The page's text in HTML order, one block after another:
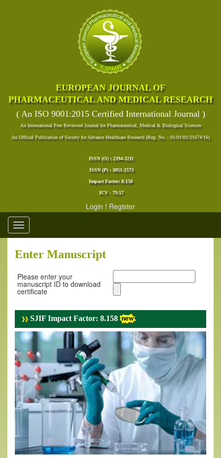
EUROPEAN JOURNAL OF
PHARMACEUTICAL AND MEDICAL RESEARCH
( An ISO 9001:2015 Certified International Journal )
An International Peer Reviewed Journal for Pharmaceutical, Medical & Biological Sciences
An Official Publication of Society for Advance Healthcare Research (Reg. No. : 01/01/01/31674/16)
ISSN (O) : 2394-3211
ISSN (P) : 3051-2573
Impact Factor: 8.158
ICV - 79.57
Login ! Register
Toggle
navigation
Enter Manuscript
Please enter your
manuscript ID to download
certificate
SJIF Impact Factor: 8.158